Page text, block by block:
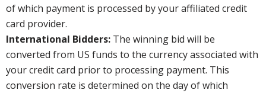
of which payment is processed by your affiliated credit
card provider.
International Bidders: The winning bid will be
converted from US funds to the currency associated with
your credit card prior to processing payment. This
conversion rate is determined on the day of which